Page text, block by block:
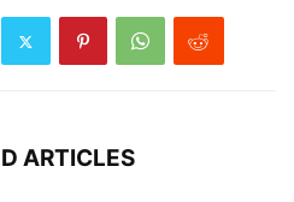
ARTICLES